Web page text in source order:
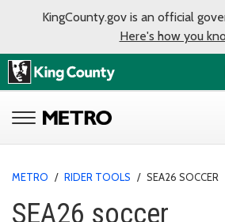
KingCounty.gov is an official
Here's how you
METRO / RIDER TOOLS / SEA26 SOCCER
SEA26 soccer